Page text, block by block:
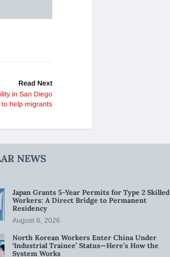
Read Next
in San Diego
help migrants
NEWS
Japan Grants 5-Year Permits for Type 2 Skilled
Workers: A Direct Bridge to Permanent
Residency
August 6, 2026
North Korean Workers Enter China Under
‘Industrial Trainee’ Status—Here’s How the
System Works